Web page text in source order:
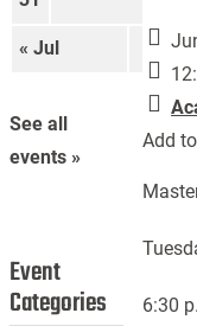
Add
6:30
« Jul
See all
events »
Event
Categories